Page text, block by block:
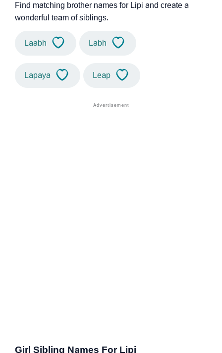
Find matching brother names for Lipi and create a
wonderful team of siblings.
Laabh Labh
Lapaya Leap
Girl Sibling Names For Lipi